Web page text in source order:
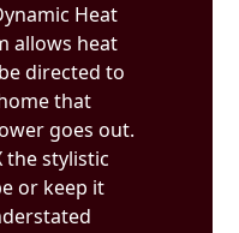
Heat
allows heat
directed to
that
goes out.
the stylistic
or keep it